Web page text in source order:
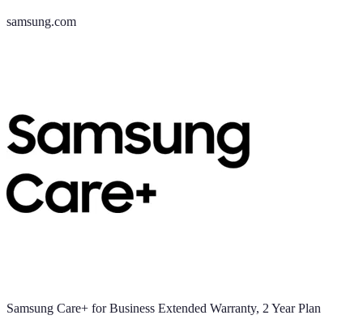
samsung.com
Samsung Care+ for Business Extended Warranty, 2 Year Plan